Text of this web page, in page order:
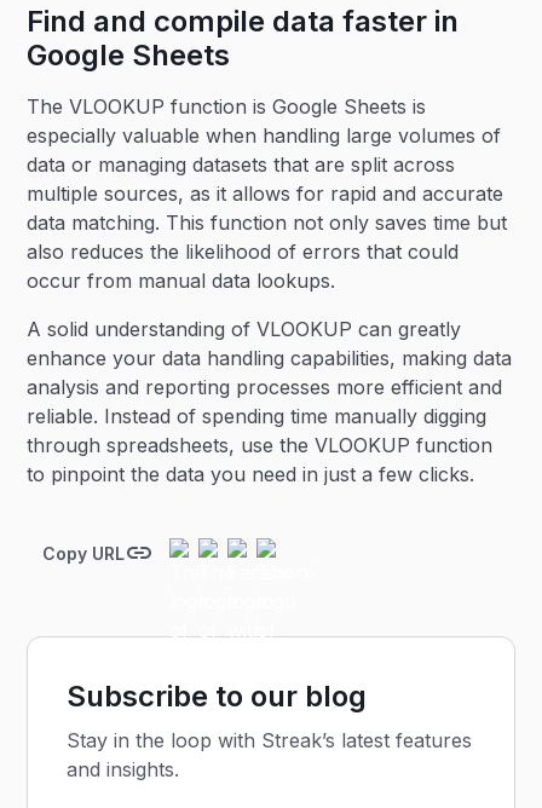
Find and compile data faster in
Google Sheets
The VLOOKUP function is Google Sheets is
especially valuable when handling large volumes of
data or managing datasets that are split across
multiple sources, as it allows for rapid and accurate
data matching. This function not only saves time but
also reduces the likelihood of errors that could
occur from manual data lookups.
A solid understanding of VLOOKUP can greatly
enhance your data handling capabilities, making data
analysis and reporting processes more efficient and
reliable. Instead of spending time manually digging
through spreadsheets, use the VLOOKUP function
to pinpoint the data you need in just a few clicks.
Copy URL
Subscribe to our blog
Stay in the loop with Streak’s latest features
and insights.